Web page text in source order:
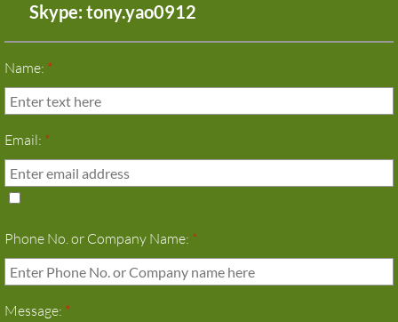
Skype: tony.yao0912
Name: *
Email: *
Phone No. or Company Name: *
Message: *